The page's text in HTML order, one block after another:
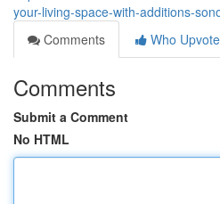
your-living-space-with-additions-
Comments
Who
Comments
Submit a Comment
No HTML